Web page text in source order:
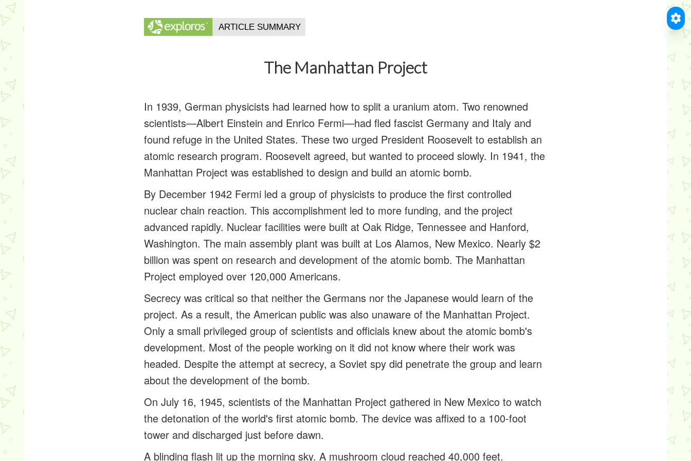
The Manhattan Project
In 1939, German physicists had learned how to split a uranium atom. Two renowned
scientists—Albert Einstein and Enrico Fermi—had fled fascist Germany and Italy and
found refuge in the United States. These two urged President Roosevelt to establish an
atomic research program. Roosevelt agreed, but wanted to proceed slowly. In 1941, the
Manhattan Project was established to design and build an atomic bomb.
By December 1942 Fermi led a group of physicists to produce the first controlled
nuclear chain reaction. This accomplishment led to more funding, and the project
advanced rapidly. Nuclear facilities were built at Oak Ridge, Tennessee and Hanford,
Washington. The main assembly plant was built at Los Alamos, New Mexico. Nearly $2
billion was spent on research and development of the atomic bomb. The Manhattan
Project employed over 120,000 Americans.
Secrecy was critical so that neither the Germans nor the Japanese would learn of the
project. As a result, the American public was also unaware of the Manhattan Project.
Only a small privileged group of scientists and officials knew about the atomic bomb's
development. Most of the people working on it did not know where their work was
headed. Despite the attempt at secrecy, a Soviet spy did penetrate the group and learn
about the development of the bomb.
On July 16, 1945, scientists of the Manhattan Project gathered in New Mexico to watch
the detonation of the world's first atomic bomb. The device was affixed to a 100-foot
tower and discharged just before dawn.
A blinding flash lit up the morning sky. A mushroom cloud reached 40,000 feet.